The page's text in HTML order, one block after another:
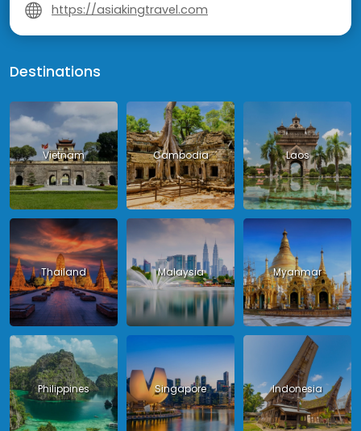
https://asiakingtravel.com
Destinations
Vietnam Cambodia Laos
Thailand Malaysia Myanmar
Philippines Singapore Indonesia